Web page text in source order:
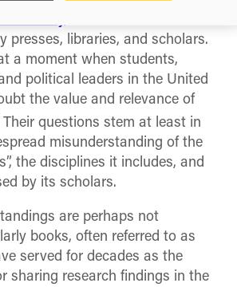
presses, libraries, and scholars.
a moment when students,
political leaders in the United
the value and relevance of
Their questions stem at least in
misunderstanding of the
the disciplines it includes, and
by its scholars.
are perhaps not
books, often referred to as
served for decades as the
sharing research findings in the